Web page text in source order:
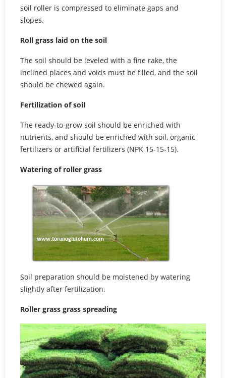
soil roller is compressed to eliminate gaps and
slopes.
Roll grass laid on the soil
The soil should be leveled with a fine rake, the
inclined places and voids must be filled, and the soil
should be chewed again.
Fertilization of soil
The ready-to-grow soil should be enriched with
nutrients, and should be enriched with soil, organic
fertilizers or artificial fertilizers (NPK 15-15-15).
Watering of roller grass
Soil preparation should be moistened by watering
slightly after fertilization.
Roller grass grass spreading